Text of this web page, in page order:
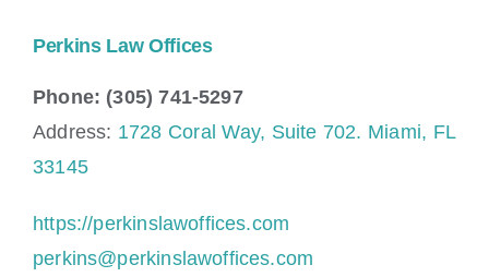
Perkins Law Offices
Phone: (305) 741-5297
Address: 1728 Coral Way, Suite 702. Miami, FL
33145
https://perkinslawoffices.com
perkins@perkinslawoffices.com